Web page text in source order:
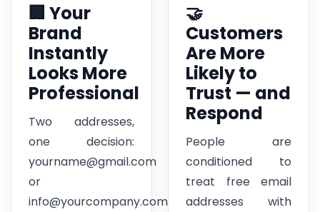
🏢 Your
Brand
Instantly
Looks More
Professional
Two addresses,
one decision:
yourname@gmail.com
or
info@yourcompany.com.
🤝
Customers
Are More
Likely to
Trust — and
Respond
People are
conditioned to
treat free email
addresses with